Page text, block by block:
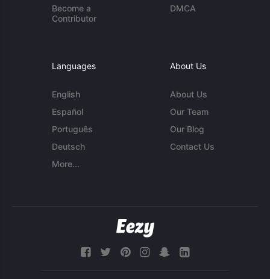
Become a
Contributor
DMCA
Languages
English
Español
Português
Deutsch
More...
About Us
About Us
Our Team
Our Blog
Contact Us